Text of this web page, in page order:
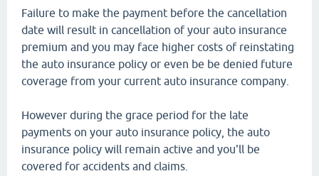
Failure to make the payment before the cancellation
date will result in cancellation of your auto insurance
premium and you may face higher costs of reinstating
the auto insurance policy or even be be denied future
coverage from your current auto insurance company.
However during the grace period for the late
payments on your auto insurance policy, the auto
insurance policy will remain active and you'll be
covered for accidents and claims.